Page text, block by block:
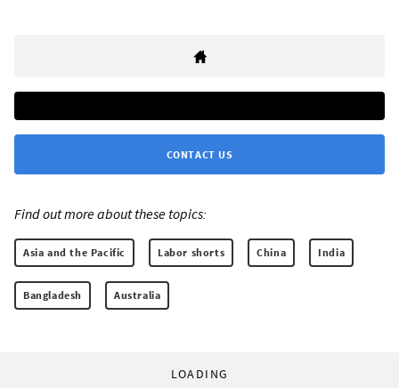
CONTACT US
Find out more about these topics:
Asia and the Pacific Labor shorts China India
Bangladesh Australia
LOADING